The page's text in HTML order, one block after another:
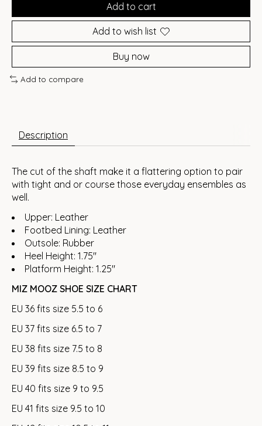
Add to cart
Add to wish list
Buy now
Add to compare
Description
The cut of the shaft make it a flattering option to pair
with tight and or course those everyday ensembles as
well.
Upper: Leather
Footbed Lining: Leather
Outsole: Rubber
Heel Height: 1.75"
Platform Height: 1.25"
MIZ MOOZ SHOE SIZE CHART
EU 36 fits size 5.5 to 6
EU 37 fits size 6.5 to 7
EU 38 fits size 7.5 to 8
EU 39 fits size 8.5 to 9
EU 40 fits size 9 to 9.5
EU 41 fits size 9.5 to 10